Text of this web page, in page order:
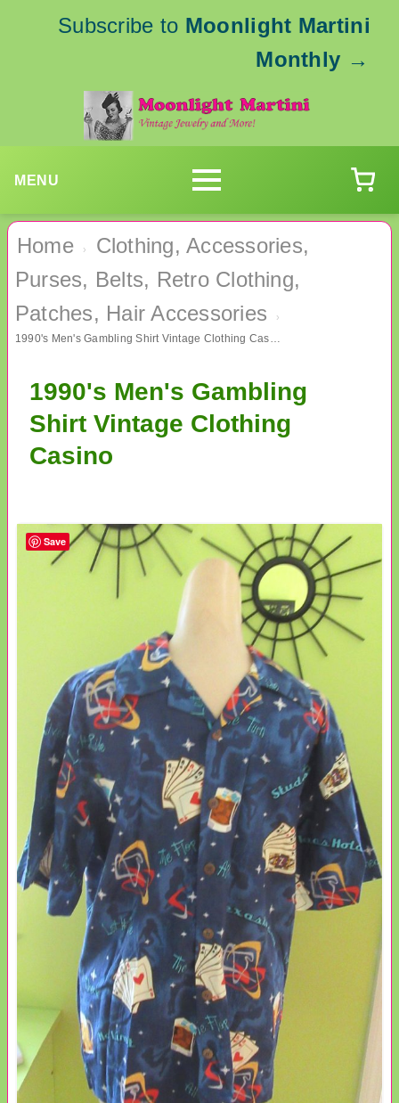
Subscribe to Moonlight Martini
Monthly →
MENU
Home ›
Clothing, Accessories,
Purses, Belts, Retro Clothing,
Patches, Hair Accessories
›
1990's Men's Gambling Shirt Vintage Clothing Casino
1990's Men's Gambling
Shirt Vintage Clothing
Casino
Save